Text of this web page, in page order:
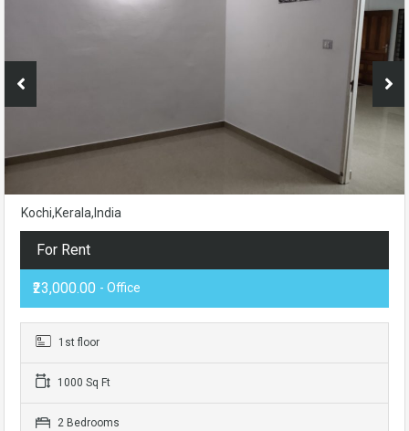
Kochi,Kerala,India
For Rent
₹23,000.00 - Office
1st floor
1000 Sq Ft
2 Bedrooms